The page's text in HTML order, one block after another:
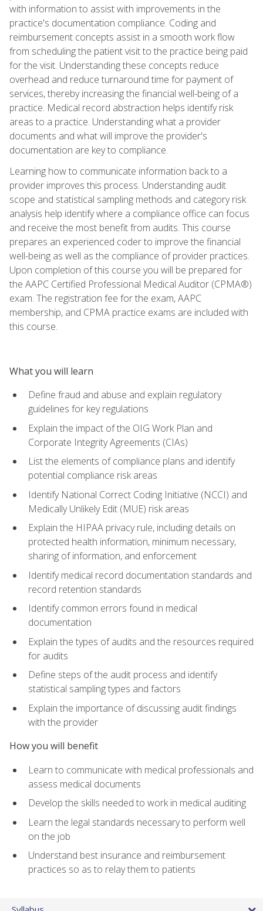
with information to assist with improvements in the
practice's documentation compliance. Coding and
reimbursement concepts assist in a smooth work flow
from scheduling the patient visit to the practice being paid
for the visit. Understanding these concepts reduce
overhead and reduce turnaround time for payment of
services, thereby increasing the financial well-being of a
practice. Medical record abstraction helps identify risk
areas to a practice. Understanding what a provider
documents and what will improve the provider's
documentation are key to compliance.
Learning how to communicate information back to a
provider improves this process. Understanding audit
scope and statistical sampling methods and category risk
analysis help identify where a compliance office can focus
and receive the most benefit from audits. This course
prepares an experienced coder to improve the financial
well-being as well as the compliance of provider practices.
Upon completion of this course you will be prepared for
the AAPC Certified Professional Medical Auditor (CPMA®)
exam. The registration fee for the exam, AAPC
membership, and CPMA practice exams are included with
this course.
What you will learn
Define fraud and abuse and explain regulatory
guidelines for key regulations
Explain the impact of the OIG Work Plan and
Corporate Integrity Agreements (CIAs)
List the elements of compliance plans and identify
potential compliance risk areas
Identify National Correct Coding Initiative (NCCI) and
Medically Unlikely Edit (MUE) risk areas
Explain the HIPAA privacy rule, including details on
protected health information, minimum necessary,
sharing of information, and enforcement
Identify medical record documentation standards and
record retention standards
Identify common errors found in medical
documentation
Explain the types of audits and the resources required
for audits
Define steps of the audit process and identify
statistical sampling types and factors
Explain the importance of discussing audit findings
with the provider
How you will benefit
Learn to communicate with medical professionals and
assess medical documents
Develop the skills needed to work in medical auditing
Learn the legal standards necessary to perform well
on the job
Understand best insurance and reimbursement
practices so as to relay them to patients